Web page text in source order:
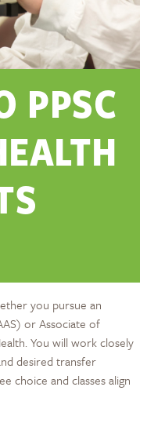
PPSC
you pursue an
or Associate of
You will work closely
desired transfer
choice and classes align